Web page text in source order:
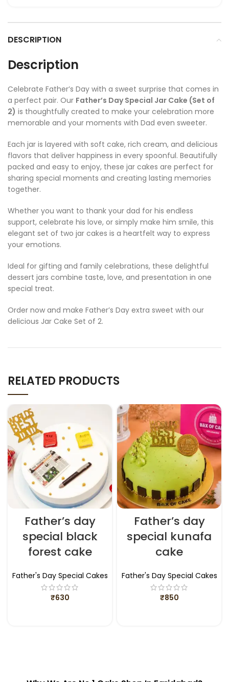
DESCRIPTION
Description
Celebrate Father’s Day with a sweet surprise that comes in
a perfect pair. Our Father’s Day Special Jar Cake (Set of
2) is thoughtfully created to make your celebration more
memorable and your moments with Dad even sweeter.
Each jar is layered with soft cake, rich cream, and delicious
flavors that deliver happiness in every spoonful. Beautifully
packed and easy to enjoy, these jar cakes are perfect for
sharing special moments and creating lasting memories
together.
Whether you want to thank your dad for his endless
support, celebrate his love, or simply make him smile, this
elegant set of two jar cakes is a heartfelt way to express
your emotions.
Ideal for gifting and family celebrations, these delightful
dessert jars combine taste, love, and presentation in one
special treat.
Order now and make Father’s Day extra sweet with our
delicious Jar Cake Set of 2.
RELATED PRODUCTS
Father’s day
special black
forest cake
Father's Day Special Cakes
₹630
Father’s day
special kunafa
cake
Father's Day Special Cakes
₹850